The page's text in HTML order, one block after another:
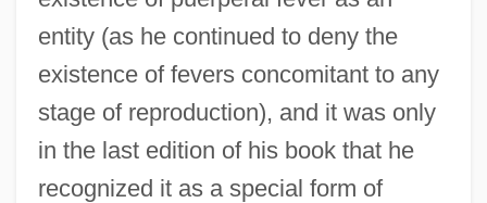
entity (as he continued to deny the
existence of fevers concomitant to any
stage of reproduction), and it was only
in the last edition of his book that he
recognized it as a special form of